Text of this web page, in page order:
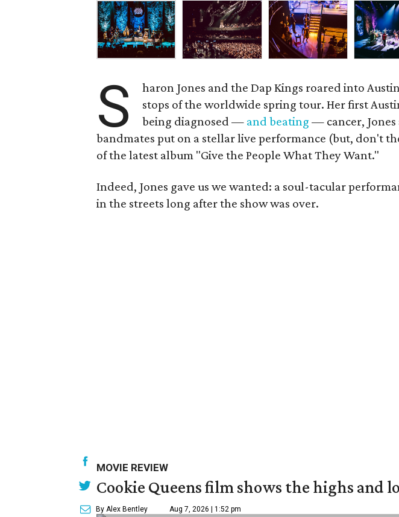
S
haron Jones and the Dap Kings roared into
stops of the worldwide spring tour. Her first
being diagnosed — and beating— cancer,
bandmates put on a stellar live performance (but, don't
of the latest album "Give the People What They Want."
Indeed, Jones gave us we wanted: a soul-tacular
in the streets long after the show was over.
MOVIE REVIEW
Cookie Queens film shows the highs and
By Alex Bentley Aug 7, 2026 | 1:52 pm